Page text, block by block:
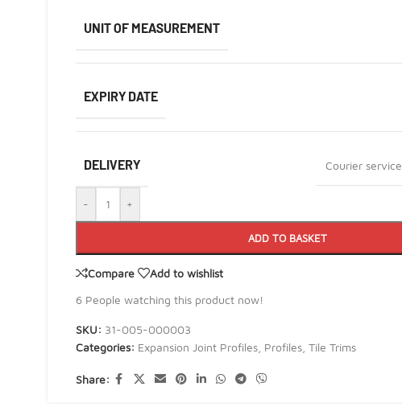
UNIT OF MEASUREMENT
EXPIRY DATE
DELIVERY Courier service
- +
ADD TO BASKET
Compare
Add to wishlist
6 People watching this product now!
SKU: 31-005-000003
Categories: Expansion Joint Profiles, Profiles, Tile Trims
Share: